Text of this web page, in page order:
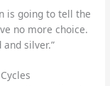
is going to tell the
no more choice.
silver.”